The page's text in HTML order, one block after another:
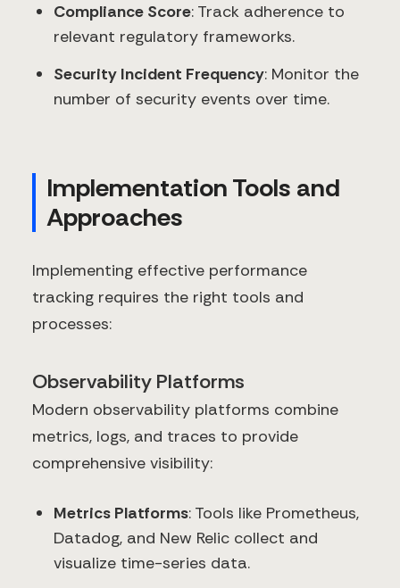
Compliance Score: Track adherence to
relevant regulatory frameworks.
Security Incident Frequency: Monitor the
number of security events over time.
Implementation Tools and
Approaches
Implementing effective performance
tracking requires the right tools and
processes:
Observability Platforms
Modern observability platforms combine
metrics, logs, and traces to provide
comprehensive visibility:
Metrics Platforms: Tools like Prometheus,
Datadog, and New Relic collect and
visualize time-series data.